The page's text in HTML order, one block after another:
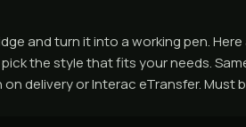
and turn it into a working pen.
the style that fits your needs.
delivery or Interac eTransfer. Must